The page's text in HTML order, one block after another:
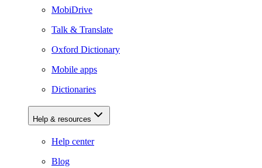
MobiDrive
Talk & Translate
Oxford Dictionary
Mobile apps
Dictionaries
Help & resources
Help center
Blog